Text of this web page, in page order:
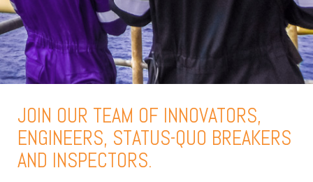
JOIN OUR TEAM OF INNOVATORS,
ENGINEERS, STATUS-QUO BREAKERS
AND INSPECTORS.